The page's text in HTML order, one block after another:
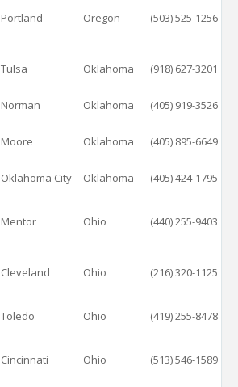
Portland Oregon (503) 525-1256
Tulsa Oklahoma
(918) 627-3201
Norman Oklahoma
(405) 919-3526
Moore Oklahoma
(405) 895-6649
Oklahoma City Oklahoma
(405) 424-1795
Mentor Ohio (440) 255-9403
Cleveland Ohio
(216) 320-1125
Toledo Ohio
(419) 255-8478
Cincinnati Ohio
(513) 546-1589